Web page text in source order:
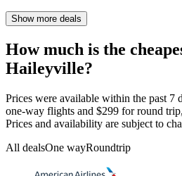
Show more deals
How much is the
Haileyville?
Prices were available within the past 7
one-way flights and $299 for round
Prices and availability are subject to
All dealsOne wayRoundtrip